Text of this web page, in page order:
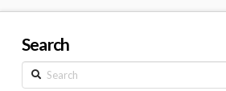
Search
Search